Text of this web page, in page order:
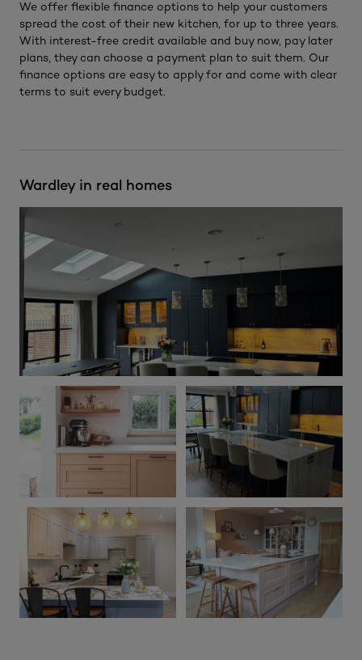
We offer flexible finance options to help your customers
spread the cost of their new kitchen, for up to three years.
With interest-free credit available and buy now, pay later
plans, they can choose a payment plan to suit them. Our
finance options are easy to apply for and come with clear
terms to suit every budget.
Wardley in real homes